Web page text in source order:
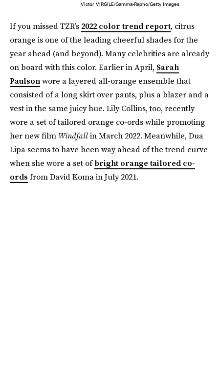
Victor VIRGILE/Gamma-Rapho/Getty Images
If you missed TZR’s 2022 color trend report, citrus
orange is one of the leading cheerful shades for the
year ahead (and beyond). Many celebrities are already
on board with this color. Earlier in April, Sarah
Paulsonwore a layered all-orange ensemble that
consisted of a long skirt over pants, plus a blazer and a
vest in the same juicy hue. Lily Collins, too, recently
wore a set of tailored orange co-ords while promoting
her new film Windfallin March 2022. Meanwhile, Dua
Lipa seems to have been way ahead of the trend curve
when she wore a set ofbright orange tailored co-
ords from David Koma in July 2021.